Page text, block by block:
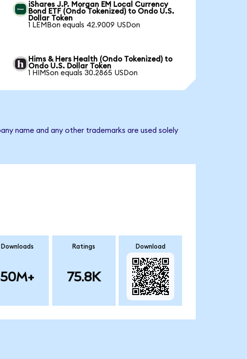
iShares J.P. Morgan EM Local Currency
Bond ETF (Ondo Tokenized) to Ondo U.S.
Dollar Token
1 LEMBon equals 42.9009 USDon
Hims & Hers Health (Ondo Tokenized) to
Ondo U.S. Dollar Token
1 HIMSon equals 30.2865 USDon
name and any other trademarks are used solely
Downloads
50M+
Ratings
75.8K
Download